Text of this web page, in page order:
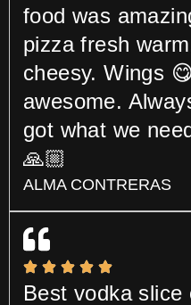
food was
pizza fresh
cheesy. Wings
awesome.
got what we
🙏🏼
ALMA CONTRERAS
Best vodka slice